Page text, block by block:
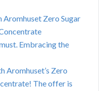
Zero Sugar
Embracing the
Aromhuset’s Zero
The offer is